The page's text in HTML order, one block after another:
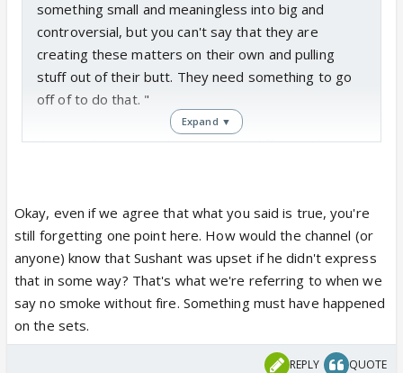
comprehending well Tit for Tat means when you
make someone taste their own medicine by paying
back what he or she gave you I just returned your
Kukukuuuus back to you 😛
And if you're not getting my drifting then stop
playing with fire Bachon Ka kaam nahi hai and go
🥱
EDIT: Oh sweety you didn't have to edit your post
and add those three lines more to your post 😆 I
get it you must have got angry again reading my
post again and then must have thought you didn't
answer me back properly Koi baat nahi hota hai hota
something small and meaningless into big and
controversial, but you can't say that they are
creating these matters on their own and pulling
stuff out of their butt. They need something to go
off of to do that. "
this caught my eye. there are two different things
ex: sushant was upset when ankita was eliminated.
TRUE
media: sushant was soo upset that ankita got
eliminated,that he stormed off the sets, broke
thinngs, yelled at everyone his way. FALSE. media is
quite clearly making things up here, stretching the
truth and de-facing the truth.
Expand ▼
Okay, even if we agree that what you said is true, you're
still forgetting one point here. How would the channel (or
anyone) know that Sushant was upset if he didn't express
that in some way? That's what we're referring to when we
say no smoke without fire. Something must have happened
on the sets.
REPLY QUOTE